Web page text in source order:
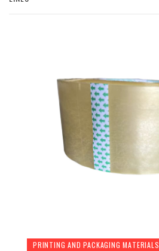
PRINTING AND PACKAGING MATERIALS